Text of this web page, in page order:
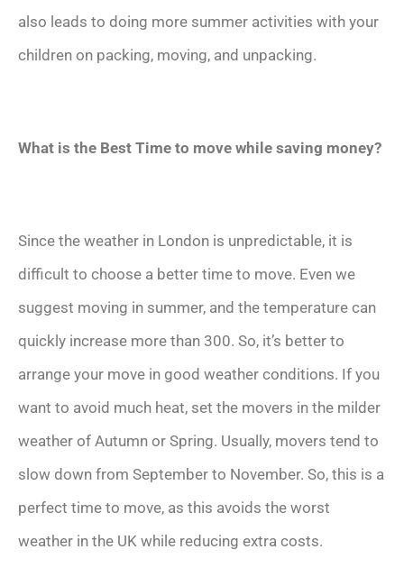
also leads to doing more summer activities with your
children on packing, moving, and unpacking.
What is the Best Time to move while saving money?
Since the weather in London is unpredictable, it is
difficult to choose a better time to move. Even we
suggest moving in summer, and the temperature can
quickly increase more than 300. So, it’s better to
arrange your move in good weather conditions. If you
want to avoid much heat, set the movers in the milder
weather of Autumn or Spring. Usually, movers tend to
slow down from September to November. So, this is a
perfect time to move, as this avoids the worst
weather in the UK while reducing extra costs.